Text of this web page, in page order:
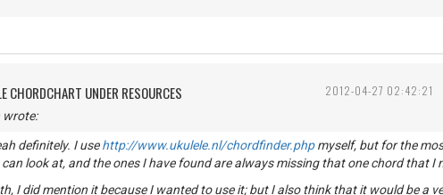
2012-04-27 02:42:21
CHORDCHART UNDER RESOURCES
wrote:
definitely. I usehttp://www.ukulele.nl/chordfinder.phpmyself, but for the
look at, and the ones I have found are always missing that one chord that I
I did mention it because I wanted to use it; but I also think that it would be a